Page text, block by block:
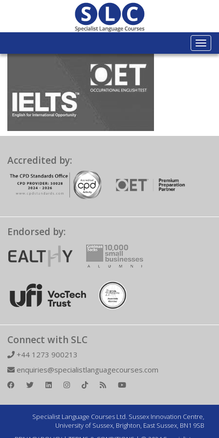
Accredited by:
Endorsed by:
Connect with SLC
+44 1273 900213
enquiries@specialistlanguagecourses.com
Specialist Language Courses Ltd. Sussex Innovation Centre,
University of Sussex, Brighton, East Sussex, BN1 9SB